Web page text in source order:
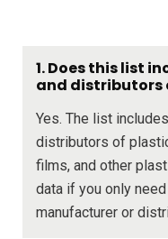
1. Does this list
and distributors
Yes. The list
distributors of
films, and other
data if you only
manufacturer or